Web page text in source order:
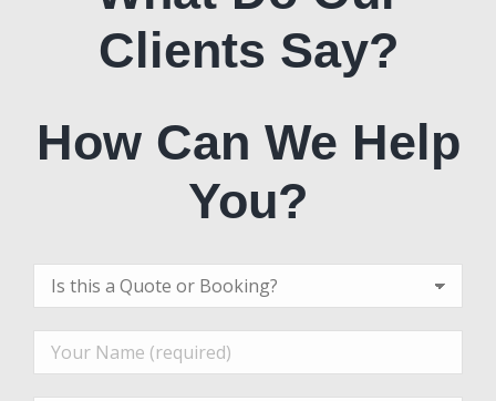
Clients Say?
How Can We Help
You?